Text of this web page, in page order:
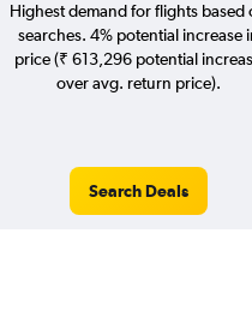
Highest demand for flights based
searches. 4% potential increase
price (₹ 613,296 potential
over avg. return price).
Search Deals